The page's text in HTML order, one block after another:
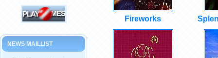
NEWS MAILLIST
Fireworks